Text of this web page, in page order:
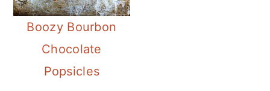
Boozy Bourbon
Chocolate
Popsicles